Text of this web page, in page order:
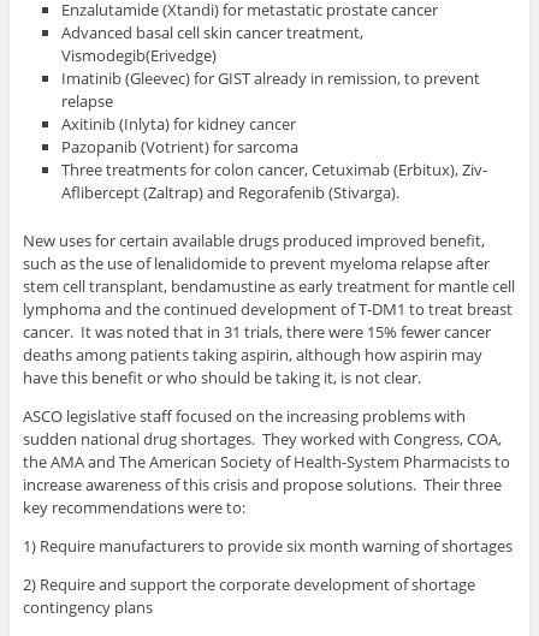
Enzalutamide (Xtandi) for metastatic prostate cancer
Advanced basal cell skin cancer treatment,
Vismodegib(Erivedge)
Imatinib (Gleevec) for GIST already in remission, to prevent
relapse
Axitinib (Inlyta) for kidney cancer
Pazopanib (Votrient) for sarcoma
Three treatments for colon cancer, Cetuximab (Erbitux), Ziv-
Aflibercept (Zaltrap) and Regorafenib (Stivarga).
New uses for certain available drugs produced improved benefit,
such as the use of lenalidomide to prevent myeloma relapse after
stem cell transplant, bendamustine as early treatment for mantle cell
lymphoma and the continued development of T-DM1 to treat breast
cancer. It was noted that in 31 trials, there were 15% fewer cancer
deaths among patients taking aspirin, although how aspirin may
have this benefit or who should be taking it, is not clear.
ASCO legislative staff focused on the increasing problems with
sudden national drug shortages. They worked with Congress, COA,
the AMA and The American Society of Health-System Pharmacists to
increase awareness of this crisis and propose solutions. Their three
key recommendations were to:
1) Require manufacturers to provide six month warning of shortages
2) Require and support the corporate development of shortage
contingency plans